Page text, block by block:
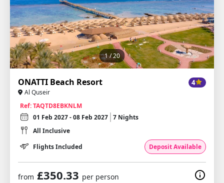
1/ 20
ONATTI Beach Resort 4
Al Quseir
Ref: TAQTD8EBKNLM
01 Feb 2027 - 08 Feb 2027 7 Nights
All Inclusive
Flights Included
Deposit Available
from £350.33 per person